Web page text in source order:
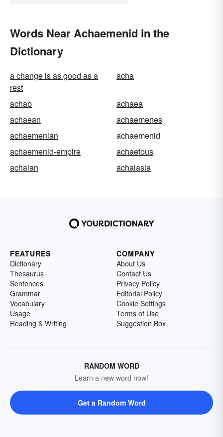
Words Near Achaemenid in the
Dictionary
a change is as good as a
rest
acha
achab
achaea
achaean
achaemenes
achaemenian
achaemenid
achaemenid-empire
achaetous
achaian
achalasia
FEATURES
Dictionary
Thesaurus
Sentences
Grammar
Vocabulary
Usage
Reading & Writing
COMPANY
About Us
Contact Us
Privacy Policy
Editorial Policy
Cookie Settings
Terms of Use
Suggestion Box
RANDOM WORD
Learn a new word now!
Get a Random Word